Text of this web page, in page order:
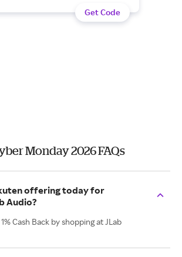
Get Code
Monday 2026 FAQs
offering today for
Audio?
Cash Back by shopping at JLab